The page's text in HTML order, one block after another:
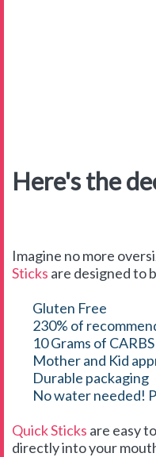
Here's the
Imagine no more
Sticks are designed to
Gluten Free
230% of
10 Grams of
Mother and Kid
Durable packaging
No water needed!
Quick Sticks are easy
directly into your